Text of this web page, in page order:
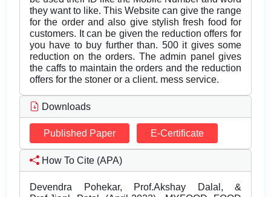
they want to like. This Website can give the range
for the order and also give stylish fresh food for
customers. It can be given the reduction offers for
you have to buy further than. 500 it gives some
reduction on the orders. The admin panel gives
the caffs to maintain the orders and the reduction
offers for the stoner or a client. mess service.
Downloads
Published Paper E-Certificate
How To Cite (APA)
Devendra Pohekar, Prof.Akshay Dalal, &